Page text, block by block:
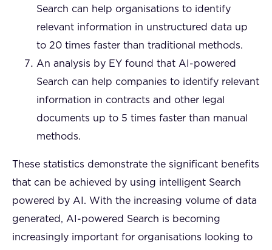
Search can help organisations to identify
relevant information in unstructured data up
to 20 times faster than traditional methods.
An analysis by EY found that AI-powered
Search can help companies to identify relevant
information in contracts and other legal
documents up to 5 times faster than manual
methods.
These statistics demonstrate the significant benefits
that can be achieved by using intelligent Search
powered by AI. With the increasing volume of data
generated, AI-powered Search is becoming
increasingly important for organisations looking to